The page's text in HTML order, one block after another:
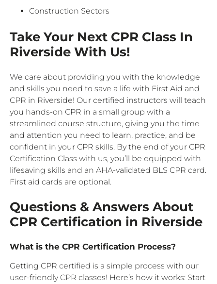
Construction Sectors
Take Your Next CPR Class In
Riverside With Us!
We care about providing you with the knowledge
and skills you need to save a life with First Aid and
CPR in Riverside! Our certified instructors will teach
you hands-on CPR in a small group with a
streamlined course structure, giving you the time
and attention you need to learn, practice, and be
confident in your CPR skills. By the end of your CPR
Certification Class with us, you’ll be equipped with
lifesaving skills and an AHA-validated BLS CPR card.
First aid cards are optional.
Questions & Answers About
CPR Certification in Riverside
What is the CPR Certification Process?
Getting CPR certified is a simple process with our
user-friendly CPR classes! Here’s how it works: Start